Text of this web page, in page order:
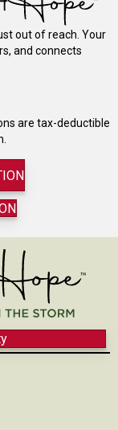
out of reach. Your
and connects
are tax-deductible